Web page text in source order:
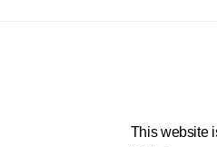
This website